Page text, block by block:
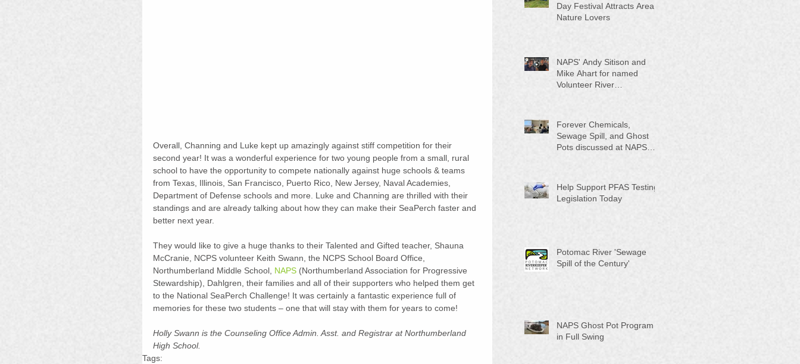
Overall, Channing and Luke kept up amazingly against stiff competition for their
second year! It was a wonderful experience for two young people from a small, rural
school to have the opportunity to compete nationally against huge schools & teams
from Texas, Illinois, San Francisco, Puerto Rico, New Jersey, Naval Academies,
Department of Defense schools and more. Luke and Channing are thrilled with their
standings and are already talking about how they can make their SeaPerch faster and
better next year.
They would like to give a huge thanks to their Talented and Gifted teacher, Shauna
McCranie, NCPS volunteer Keith Swann, the NCPS School Board Office,
Northumberland Middle School, NAPS (Northumberland Association for Progressive
Stewardship), Dahlgren, their families and all of their supporters who helped them get
to the National SeaPerch Challenge! It was certainly a fantastic experience full of
memories for these two students – one that will stay with them for years to come!
Holly Swann is the Counseling Office Admin. Asst. and Registrar at Northumberland
High School.
Tags:
Day Festival Attracts Area
Nature Lovers
NAPS' Andy Sitison and
Mike Ahart for named
Volunteer River
Forever Chemicals,
Sewage Spill, and Ghost
Pots discussed at NAPS
Help Support PFAS Testing
Legislation Today
Potomac River 'Sewage
Spill of the Century'
NAPS Ghost Pot Program
in Full Swing